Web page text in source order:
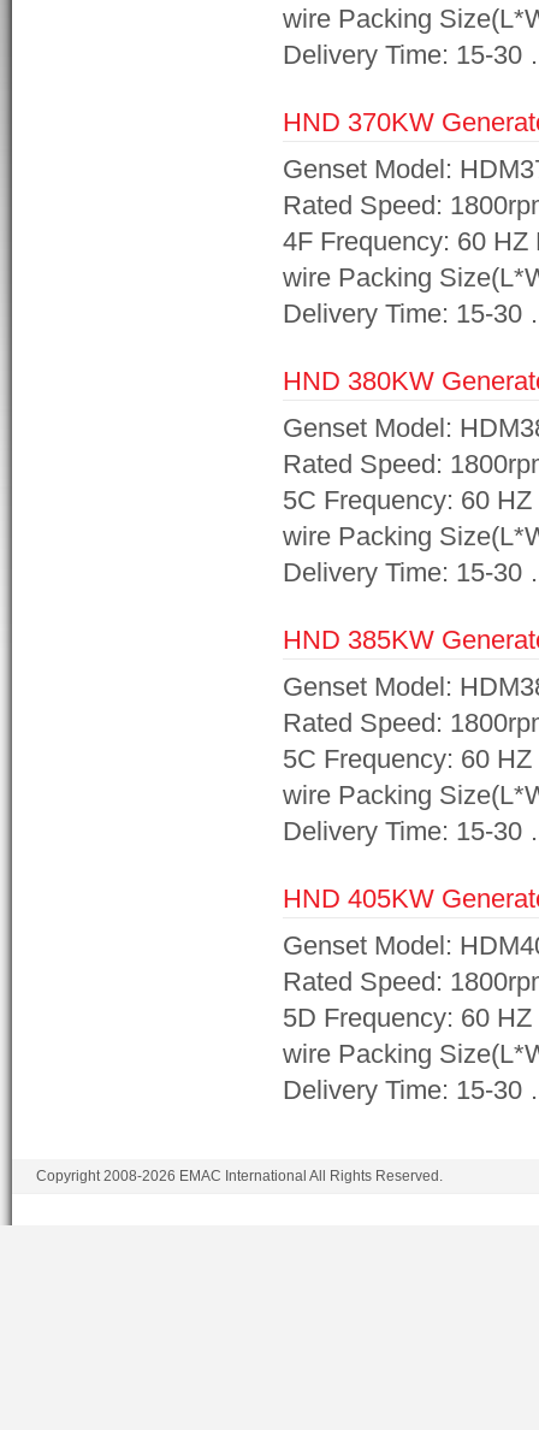
wire Packing
Delivery Time: 15-30
HND 370KW
Genset Model:
Rated Speed:
4F Frequency: 60
wire Packing
Delivery Time: 15-30
HND 380KW
Genset Model:
Rated Speed:
5C Frequency: 60
wire Packing
Delivery Time: 15-30
HND 385KW
Genset Model:
Rated Speed:
5C Frequency: 60
wire Packing
Delivery Time: 15-30
HND 405KW
Genset Model:
Rated Speed:
5D Frequency: 60
wire Packing
Delivery Time: 15-30
Copyright 2008-2026 EMAC International All Rights Reserved.